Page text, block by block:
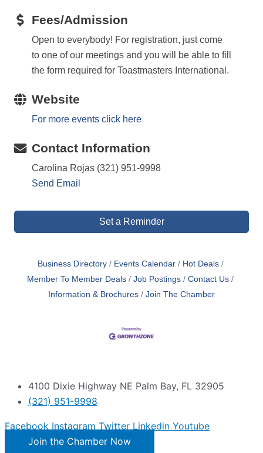
Fees/Admission
Open to everybody! For registration, just come
to one of our meetings and you will be able to fill
the form required for Toastmasters International.
Website
For more events click here
Contact Information
Carolina Rojas (321) 951-9998
Send Email
Set a Reminder
Business Directory Events Calendar
Hot Deals
Member To Member Deals
Job Postings
Contact Us
Information & Brochures
Join The Chamber
4100 Dixie Highway NE Palm Bay, FL 32905
(321) 951-9998
Facebook Instagram Twitter Linkedin Youtube
Join the Chamber Now